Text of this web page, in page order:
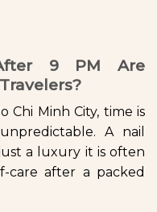
9 PM Are
Chi Minh City, time is
A nail
a luxury it is often
after a packed